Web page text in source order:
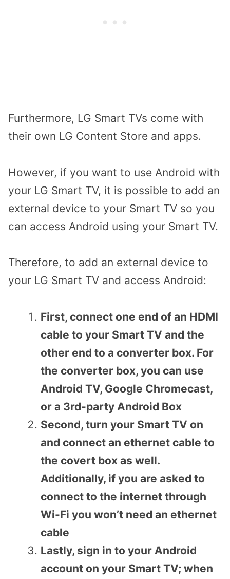
Furthermore, LG Smart TVs come with
their own LG Content Store and apps.
However, if you want to use Android with
your LG Smart TV, it is possible to add an
external device to your Smart TV so you
can access Android using your Smart TV.
Therefore, to add an external device to
your LG Smart TV and access Android:
First, connect one end of an HDMI
cable to your Smart TV and the
other end to a converter box. For
the converter box, you can use
Android TV, Google Chromecast,
or a 3rd-party Android Box
Second, turn your Smart TV on
and connect an ethernet cable to
the covert box as well.
Additionally, if you are asked to
connect to the internet through
Wi-Fi you won’t need an ethernet
cable
Lastly, sign in to your Android
account on your Smart TV; when